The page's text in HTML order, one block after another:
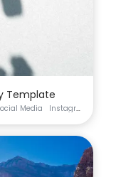
Template
Media Instagram